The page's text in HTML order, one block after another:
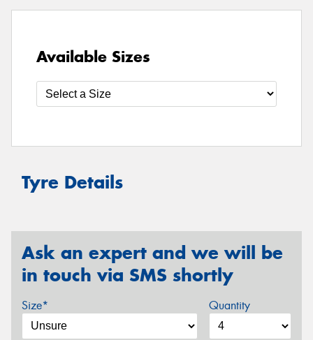
Available Sizes
Tyre Details
Ask an expert and we will be
in touch via SMS shortly
Size* Quantity